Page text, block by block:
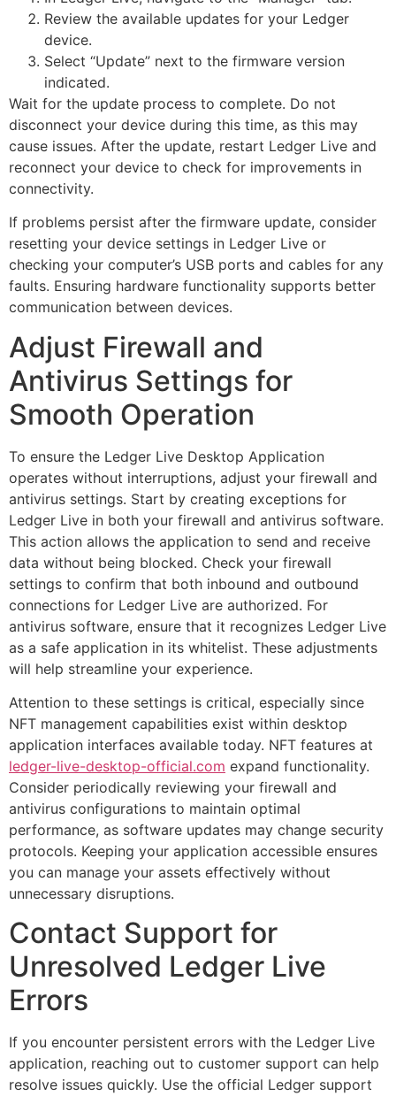
Review the available updates for your Ledger
device.
Select “Update” next to the firmware version
indicated.
Wait for the update process to complete. Do not
disconnect your device during this time, as this may
cause issues. After the update, restart Ledger Live and
reconnect your device to check for improvements in
connectivity.
If problems persist after the firmware update, consider
resetting your device settings in Ledger Live or
checking your computer’s USB ports and cables for any
faults. Ensuring hardware functionality supports better
communication between devices.
Adjust Firewall and
Antivirus Settings for
Smooth Operation
To ensure the Ledger Live Desktop Application
operates without interruptions, adjust your firewall and
antivirus settings. Start by creating exceptions for
Ledger Live in both your firewall and antivirus software.
This action allows the application to send and receive
data without being blocked. Check your firewall
settings to confirm that both inbound and outbound
connections for Ledger Live are authorized. For
antivirus software, ensure that it recognizes Ledger Live
as a safe application in its whitelist. These adjustments
will help streamline your experience.
Attention to these settings is critical, especially since
NFT management capabilities exist within desktop
application interfaces available today. NFT features at
ledger-live-desktop-official.com expand functionality.
Consider periodically reviewing your firewall and
antivirus configurations to maintain optimal
performance, as software updates may change security
protocols. Keeping your application accessible ensures
you can manage your assets effectively without
unnecessary disruptions.
Contact Support for
Unresolved Ledger Live
Errors
If you encounter persistent errors with the Ledger Live
application, reaching out to customer support can help
resolve issues quickly. Use the official Ledger support